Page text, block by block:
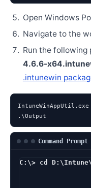
Open Windows
Navigate to the
Run the following
4.6.6-
.intunewin
.\Output
Command Prompt
C:\> cd D:\Intune\